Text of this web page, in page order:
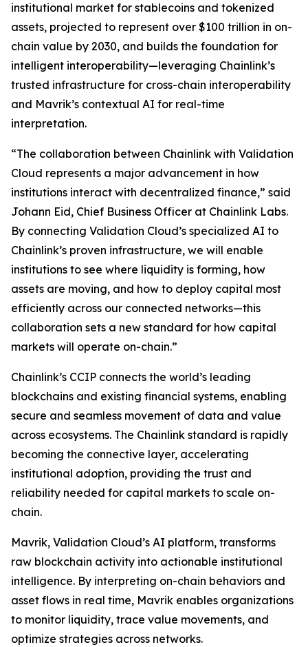
institutional market for stablecoins and tokenized
assets, projected to represent over $100 trillion in on-
chain value by 2030, and builds the foundation for
intelligent interoperability—leveraging Chainlink’s
trusted infrastructure for cross-chain interoperability
and Mavrik’s contextual AI for real-time
interpretation.
“The collaboration between Chainlink with Validation
Cloud represents a major advancement in how
institutions interact with decentralized finance,” said
Johann Eid, Chief Business Officer at Chainlink Labs.
By connecting Validation Cloud’s specialized AI to
Chainlink’s proven infrastructure, we will enable
institutions to see where liquidity is forming, how
assets are moving, and how to deploy capital most
efficiently across our connected networks—this
collaboration sets a new standard for how capital
markets will operate on-chain.”
Chainlink’s CCIP connects the world’s leading
blockchains and existing financial systems, enabling
secure and seamless movement of data and value
across ecosystems. The Chainlink standard is rapidly
becoming the connective layer, accelerating
institutional adoption, providing the trust and
reliability needed for capital markets to scale on-
chain.
Mavrik, Validation Cloud’s AI platform, transforms
raw blockchain activity into actionable institutional
intelligence. By interpreting on-chain behaviors and
asset flows in real time, Mavrik enables organizations
to monitor liquidity, trace value movements, and
optimize strategies across networks.